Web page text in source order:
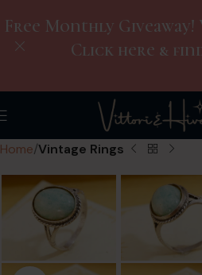
Home Vintage Rings
Free Monthly Giveaway!
Click here &